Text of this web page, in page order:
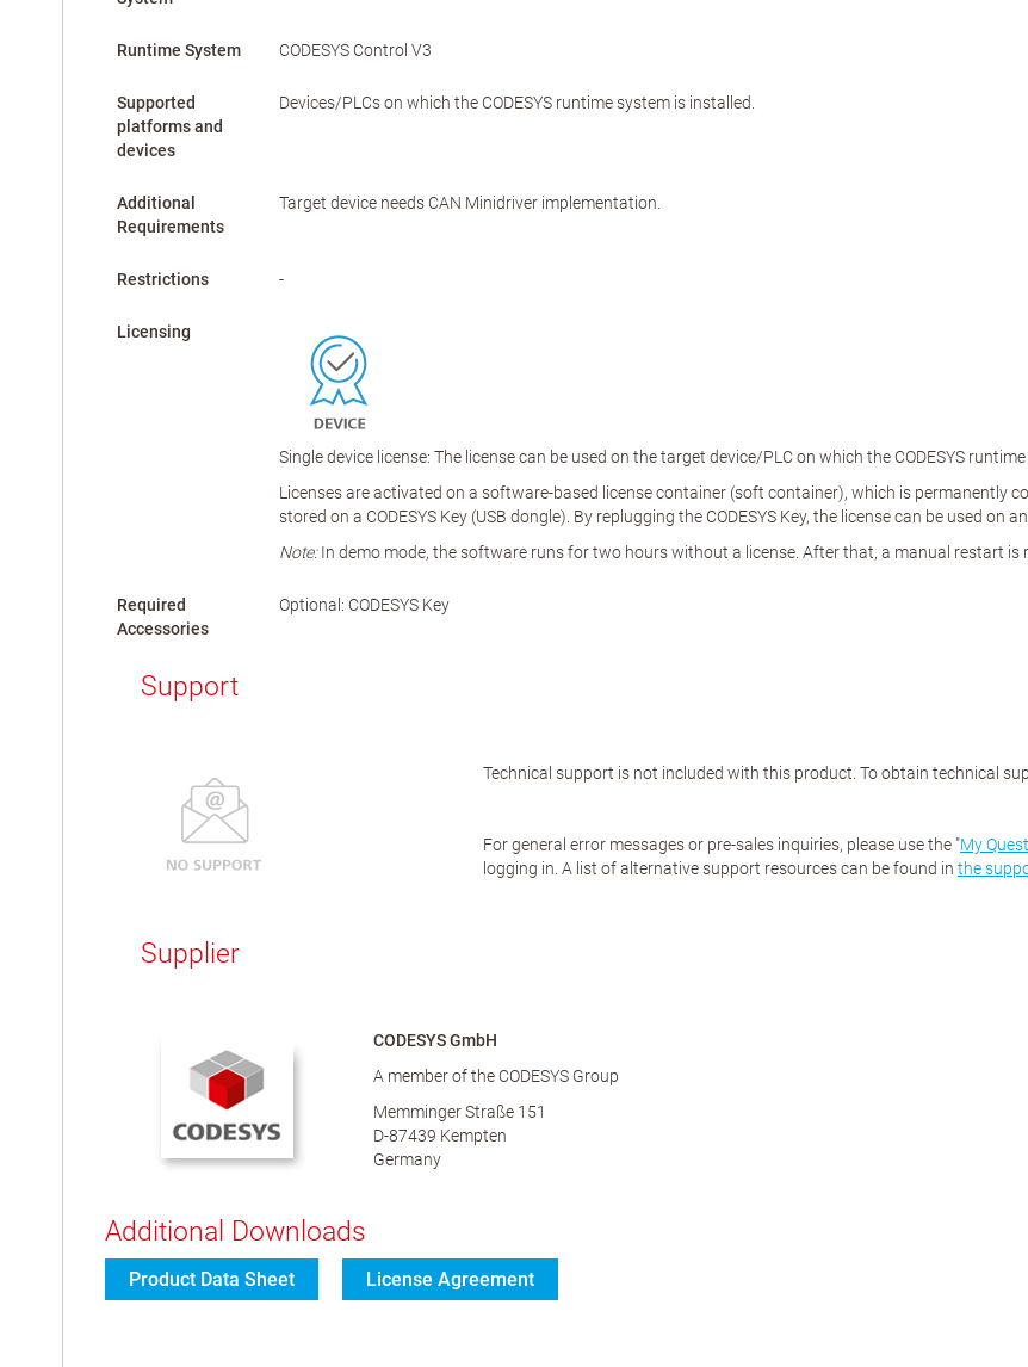
Runtime System CODESYS Control V3
Supported
platforms and
devices
Devices/PLCs on which the CODESYS runtime system is installed.
Additional
Requirements
Target device needs CAN Minidriver implementation.
Restrictions -
Licensing
Single device license: The license can be used on the target device/PLC on which the CODESYS
Licenses are activated on a software-based license container (soft container), which is permanently
stored on a CODESYS Key (USB dongle). By replugging the CODESYS Key, the license can be used on
Note:In demo mode, the software runs for two hours without a license. After that, a manual restart is
Required
Accessories
Optional: CODESYS Key
Support
Technical support is not included with this product. To obtain technical
For general error messages or pre-sales inquiries, please use the "My
logging in. A list of alternative support resources can be found in the
Supplier
CODESYS GmbH
A member of the CODESYS Group
Memminger Straße 151
D-87439 Kempten
Germany
Additional Downloads
Product Data Sheet License Agreement